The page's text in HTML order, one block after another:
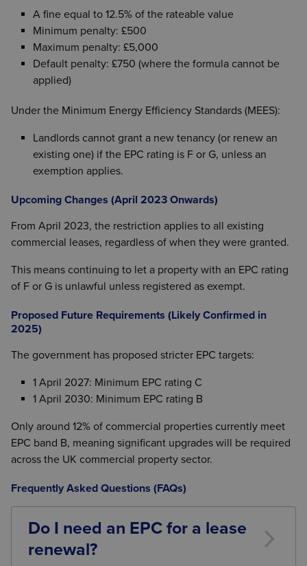
A fine equal to 12.5% of the rateable value
Minimum penalty: £500
Maximum penalty: £5,000
Default penalty: £750 (where the formula cannot be
applied)
Under the Minimum Energy Efficiency Standards (MEES):
Landlords cannot grant a new tenancy (or renew an
existing one) if the EPC rating is F or G, unless an
exemption applies.
Upcoming Changes (April 2023 Onwards)
From April 2023, the restriction applies to all existing
commercial leases, regardless of when they were granted.
This means continuing to let a property with an EPC rating
of F or G is unlawful unless registered as exempt.
Proposed Future Requirements (Likely Confirmed in
2025)
The government has proposed stricter EPC targets:
1 April 2027: Minimum EPC rating C
1 April 2030: Minimum EPC rating B
Only around 12% of commercial properties currently meet
EPC band B, meaning significant upgrades will be required
across the UK commercial property sector.
Frequently Asked Questions (FAQs)
Do I need an EPC for a lease
renewal?